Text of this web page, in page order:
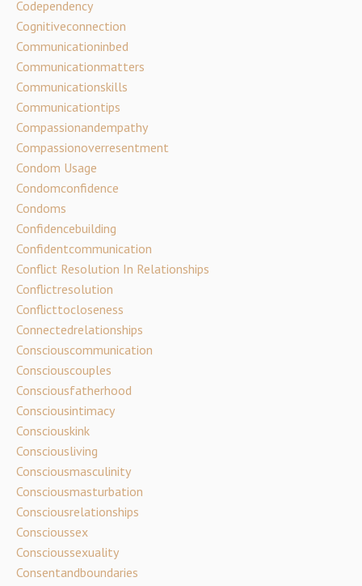
Codependency
Cognitiveconnection
Communicationinbed
Communicationmatters
Communicationskills
Communicationtips
Compassionandempathy
Compassionoverresentment
Condom Usage
Condomconfidence
Condoms
Confidencebuilding
Confidentcommunication
Conflict Resolution In Relationships
Conflictresolution
Conflicttocloseness
Connectedrelationships
Consciouscommunication
Consciouscouples
Consciousfatherhood
Consciousintimacy
Consciouskink
Consciousliving
Consciousmasculinity
Consciousmasturbation
Consciousrelationships
Conscioussex
Conscioussexuality
Consentandboundaries